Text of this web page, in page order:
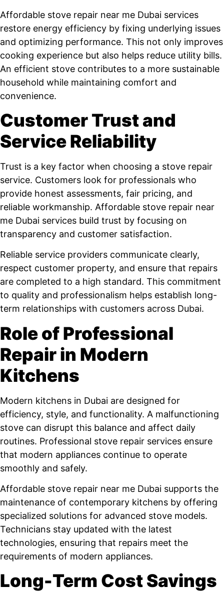
Affordable stove repair near me Dubai services
restore energy efficiency by fixing underlying issues
and optimizing performance. This not only improves
cooking experience but also helps reduce utility bills.
An efficient stove contributes to a more sustainable
household while maintaining comfort and
convenience.
Customer Trust and
Service Reliability
Trust is a key factor when choosing a stove repair
service. Customers look for professionals who
provide honest assessments, fair pricing, and
reliable workmanship. Affordable stove repair near
me Dubai services build trust by focusing on
transparency and customer satisfaction.
Reliable service providers communicate clearly,
respect customer property, and ensure that repairs
are completed to a high standard. This commitment
to quality and professionalism helps establish long-
term relationships with customers across Dubai.
Role of Professional
Repair in Modern
Kitchens
Modern kitchens in Dubai are designed for
efficiency, style, and functionality. A malfunctioning
stove can disrupt this balance and affect daily
routines. Professional stove repair services ensure
that modern appliances continue to operate
smoothly and safely.
Affordable stove repair near me Dubai supports the
maintenance of contemporary kitchens by offering
specialized solutions for advanced stove models.
Technicians stay updated with the latest
technologies, ensuring that repairs meet the
requirements of modern appliances.
Long-Term Cost Savings